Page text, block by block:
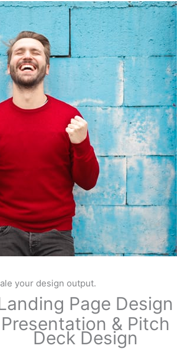
your design output.
Page Design
Presentation & Pitch
Deck Design